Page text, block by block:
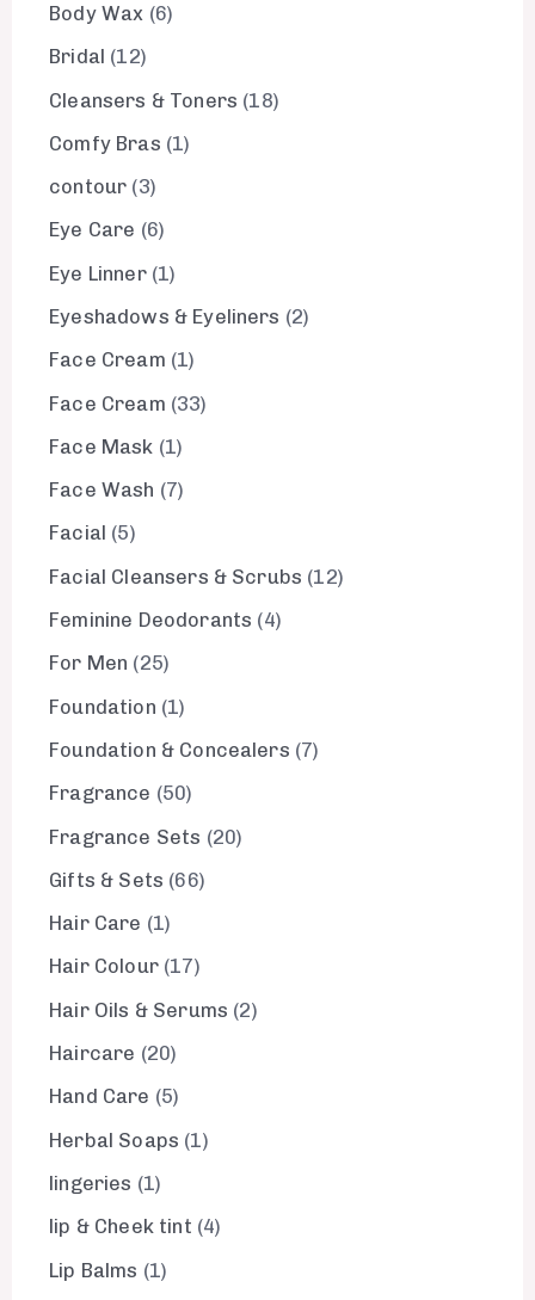
Body Wax 6
Bridal
12
Cleansers & Toners 18
Comfy Bras 1
contour 3
Eye Care 6
Eye Linner 1
Eyeshadows & Eyeliners 2
Face Cream 1
Face Cream 33
Face Mask 1
Face Wash 7
Facial
5
Facial Cleansers & Scrubs 12
Feminine Deodorants
4
For Men
25
Foundation 1
Foundation & Concealers 7
Fragrance 50
Fragrance Sets 20
Gifts & Sets 66
Hair Care 1
Hair Colour 17
Hair Oils & Serums 2
Haircare 20
Hand Care 5
Herbal Soaps 1
lingeries 1
lip & Cheek tint 4
Lip Balms 1